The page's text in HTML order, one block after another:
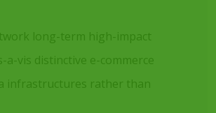
long-term high-impact
a-vis distinctive e-commerce
infrastructures rather than